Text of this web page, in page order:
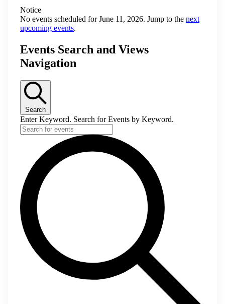
Notice
No events scheduled for June 11, 2026. Jump to the next
upcoming events.
Events Search and Views
Navigation
Search
Enter Keyword. Search for Events by Keyword.